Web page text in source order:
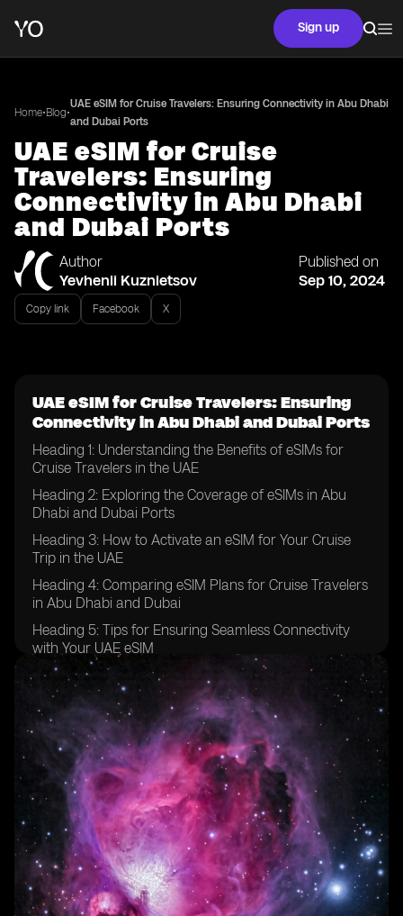
Sign up
Home•Blog•
UAE eSIM for Cruise Travelers: Ensuring Connectivity in Abu Dhabi
and Dubai Ports
UAE eSIM for Cruise
Travelers: Ensuring
Connectivity in Abu Dhabi
and Dubai Ports
Author
Yevhenii Kuznietsov
Published on
Sep 10, 2024
Copy link Facebook X
UAE eSIM for Cruise Travelers: Ensuring
Connectivity in Abu Dhabi and Dubai Ports
Heading 1: Understanding the Benefits of eSIMs for
Cruise Travelers in the UAE
Heading 2: Exploring the Coverage of eSIMs in Abu
Dhabi and Dubai Ports
Heading 3: How to Activate an eSIM for Your Cruise
Trip in the UAE
Heading 4: Comparing eSIM Plans for Cruise Travelers
in Abu Dhabi and Dubai
Heading 5: Tips for Ensuring Seamless Connectivity
with Your UAE eSIM
Heading 6: Overcoming Common Challenges with
eSIM Usage in the UAE Ports
Heading 7: Maximizing Data and Call Usage with Your
eSIM in Abu Dhabi and Dubai
Heading 8: Staying Connected with Family and
Friends While on a Cruise in the UAE
Heading 9: Understanding the Roaming Charges and
Data Limits with eSIMs in the UAE
Heading 10: Future Trends and Innovations in eSIM
Technology for Cruise Travelers in the UAE